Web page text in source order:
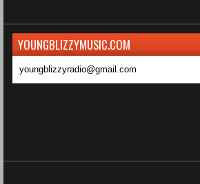
YOUNGBLIZZYMUSIC.COM
youngblizzyradio@gmail.com